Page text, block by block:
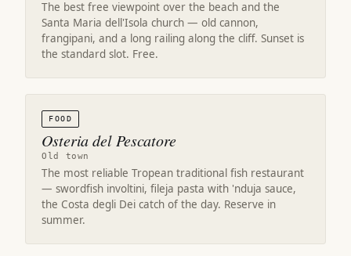
The best free viewpoint over the beach and the
Santa Maria dell'Isola church — old cannon,
frangipani, and a long railing along the cliff. Sunset is
the standard slot. Free.
FOOD
Osteria del Pescatore
Old town
The most reliable Tropean traditional fish restaurant
— swordfish involtini, fileja pasta with 'nduja sauce,
the Costa degli Dei catch of the day. Reserve in
summer.